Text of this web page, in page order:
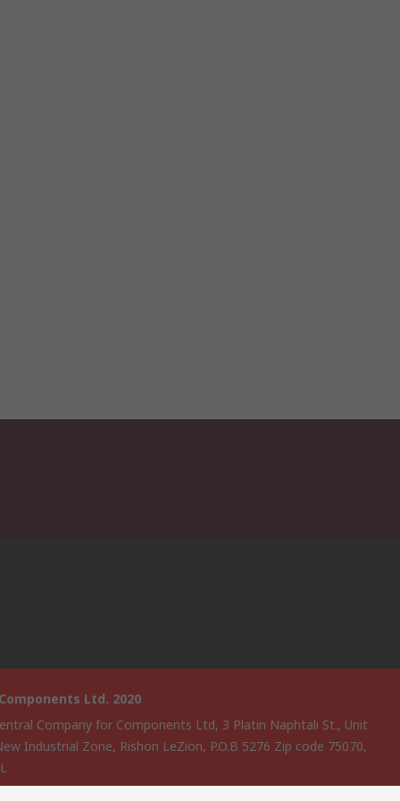
Ltd. 2020
Company for Components Ltd, 3 Platin Naphtali St., Unit
Industrial Zone, Rishon LeZion, P.O.B 5276 Zip code 75070,